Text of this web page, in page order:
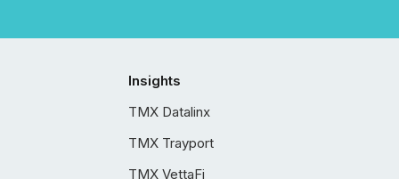
Insights
TMX Datalinx
TMX Trayport
TMX VettaFi